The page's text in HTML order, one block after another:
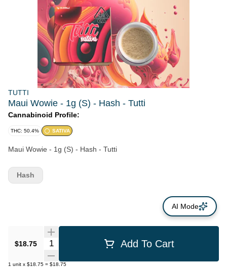
TUTTI
Maui Wowie - 1g (S) - Hash - Tutti
Cannabinoid Profile:
THC: 50.4% SATIVA
Maui Wowie - 1g (S) - Hash - Tutti
$18.75 Quantity Selector Add To Cart
1 unit x $18.75 = $18.75
Hash
AI Mode